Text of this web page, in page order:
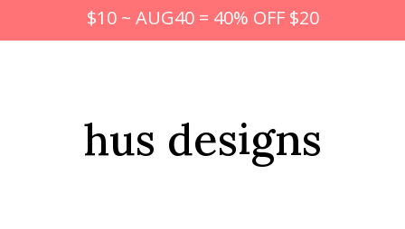
$10 ~ AUG40 = 40% OFF $20
hus designs